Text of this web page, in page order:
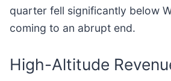
quarter fell significantly below
coming to an abrupt end.
High-Altitude